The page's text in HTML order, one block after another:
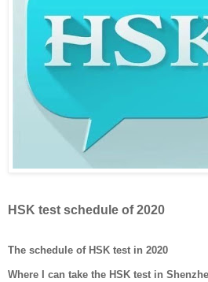
HSK test schedule of 2020
The schedule of HSK test in 2020
Where I can take the HSK test in